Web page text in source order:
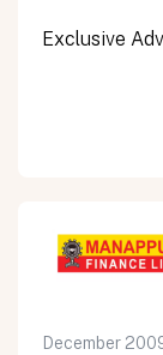
Exclusive
December